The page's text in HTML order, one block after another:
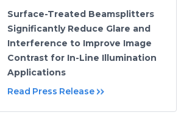
Surface-Treated Beamsplitters
Significantly Reduce Glare and
Interference to Improve Image
Contrast for In-Line Illumination
Applications
Read Press Release